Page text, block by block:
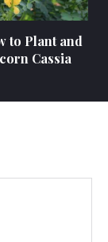
to Plant and
Cassia